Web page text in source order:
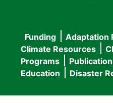
Main
navigation
Funding Adaptation
Climate Resources
Programs
Education
Disaster